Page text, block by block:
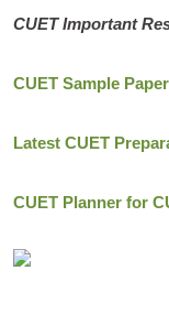
CUET Important
CUET Sample
Latest CUET
CUET Planner for